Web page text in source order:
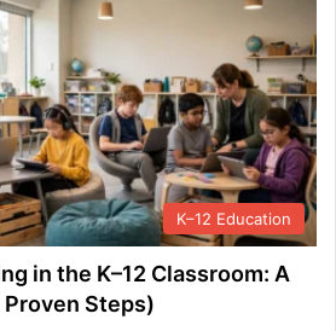
K–12 Education
in the K–12 Classroom: A
Steps)